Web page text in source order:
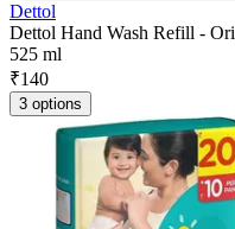
Dettol
Dettol Hand Wash Refill -
525 ml
₹140
3 options